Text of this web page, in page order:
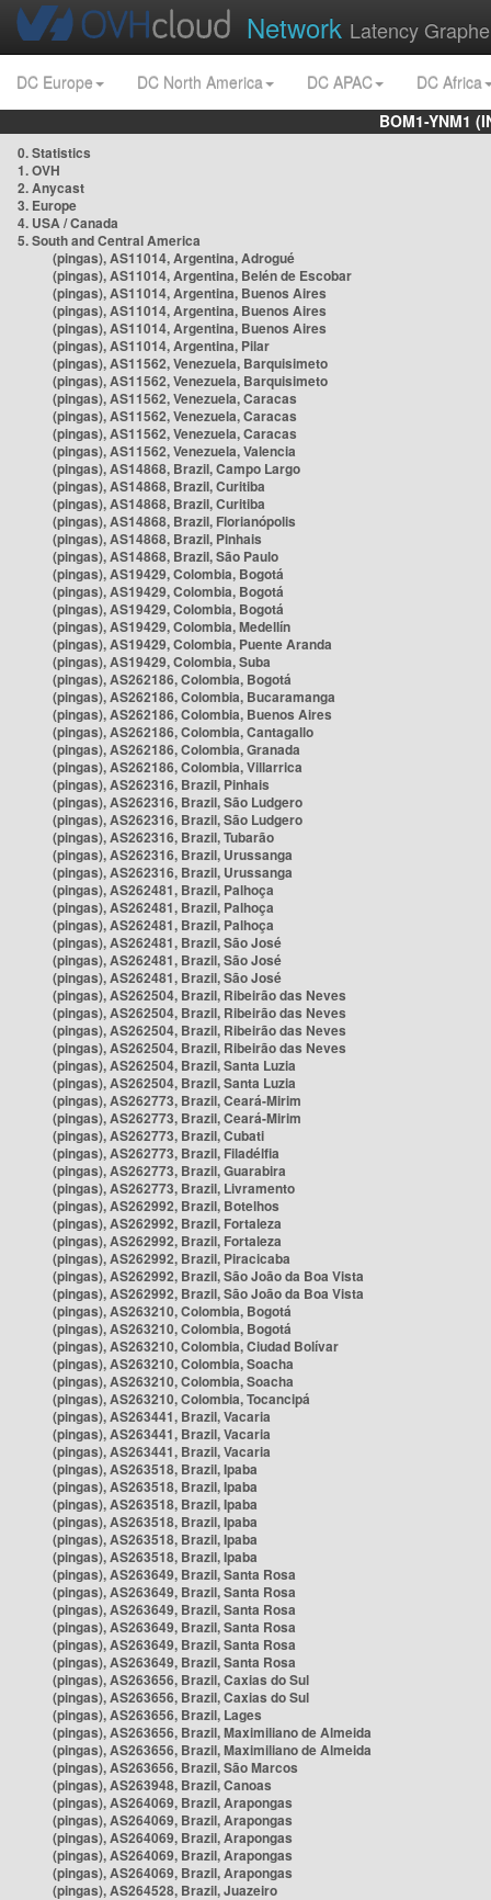
Network Latency
DC Europe DC North America DC APAC
DC Africa
BOM1-YNM1
0. Statistics
1. OVH
2. Anycast
3. Europe
4. USA / Canada
5. South and Central America
(pingas), AS11014, Argentina, Adrogué
(pingas), AS11014, Argentina, Belén de Escobar
(pingas), AS11014, Argentina, Buenos Aires
(pingas), AS11014, Argentina, Buenos Aires
(pingas), AS11014, Argentina, Buenos Aires
(pingas), AS11014, Argentina, Pilar
(pingas), AS11562, Venezuela, Barquisimeto
(pingas), AS11562, Venezuela, Barquisimeto
(pingas), AS11562, Venezuela, Caracas
(pingas), AS11562, Venezuela, Caracas
(pingas), AS11562, Venezuela, Caracas
(pingas), AS11562, Venezuela, Valencia
(pingas), AS14868, Brazil, Campo Largo
(pingas), AS14868, Brazil, Curitiba
(pingas), AS14868, Brazil, Curitiba
(pingas), AS14868, Brazil, Florianópolis
(pingas), AS14868, Brazil, Pinhais
(pingas), AS14868, Brazil, São Paulo
(pingas), AS19429, Colombia, Bogotá
(pingas), AS19429, Colombia, Bogotá
(pingas), AS19429, Colombia, Bogotá
(pingas), AS19429, Colombia, Medellín
(pingas), AS19429, Colombia, Puente Aranda
(pingas), AS19429, Colombia, Suba
(pingas), AS262186, Colombia, Bogotá
(pingas), AS262186, Colombia, Bucaramanga
(pingas), AS262186, Colombia, Buenos Aires
(pingas), AS262186, Colombia, Cantagallo
(pingas), AS262186, Colombia, Granada
(pingas), AS262186, Colombia, Villarrica
(pingas), AS262316, Brazil, Pinhais
(pingas), AS262316, Brazil, São Ludgero
(pingas), AS262316, Brazil, São Ludgero
(pingas), AS262316, Brazil, Tubarão
(pingas), AS262316, Brazil, Urussanga
(pingas), AS262316, Brazil, Urussanga
(pingas), AS262481, Brazil, Palhoça
(pingas), AS262481, Brazil, Palhoça
(pingas), AS262481, Brazil, Palhoça
(pingas), AS262481, Brazil, São José
(pingas), AS262481, Brazil, São José
(pingas), AS262481, Brazil, São José
(pingas), AS262504, Brazil, Ribeirão das Neves
(pingas), AS262504, Brazil, Ribeirão das Neves
(pingas), AS262504, Brazil, Ribeirão das Neves
(pingas), AS262504, Brazil, Ribeirão das Neves
(pingas), AS262504, Brazil, Santa Luzia
(pingas), AS262504, Brazil, Santa Luzia
(pingas), AS262773, Brazil, Ceará-Mirim
(pingas), AS262773, Brazil, Ceará-Mirim
(pingas), AS262773, Brazil, Cubati
(pingas), AS262773, Brazil, Filadélfia
(pingas), AS262773, Brazil, Guarabira
(pingas), AS262773, Brazil, Livramento
(pingas), AS262992, Brazil, Botelhos
(pingas), AS262992, Brazil, Fortaleza
(pingas), AS262992, Brazil, Fortaleza
(pingas), AS262992, Brazil, Piracicaba
(pingas), AS262992, Brazil, São João da Boa Vista
(pingas), AS262992, Brazil, São João da Boa Vista
(pingas), AS263210, Colombia, Bogotá
(pingas), AS263210, Colombia, Bogotá
(pingas), AS263210, Colombia, Ciudad Bolívar
(pingas), AS263210, Colombia, Soacha
(pingas), AS263210, Colombia, Soacha
(pingas), AS263210, Colombia, Tocancipá
(pingas), AS263441, Brazil, Vacaria
(pingas), AS263441, Brazil, Vacaria
(pingas), AS263441, Brazil, Vacaria
(pingas), AS263518, Brazil, Ipaba
(pingas), AS263518, Brazil, Ipaba
(pingas), AS263518, Brazil, Ipaba
(pingas), AS263518, Brazil, Ipaba
(pingas), AS263518, Brazil, Ipaba
(pingas), AS263518, Brazil, Ipaba
(pingas), AS263649, Brazil, Santa Rosa
(pingas), AS263649, Brazil, Santa Rosa
(pingas), AS263649, Brazil, Santa Rosa
(pingas), AS263649, Brazil, Santa Rosa
(pingas), AS263649, Brazil, Santa Rosa
(pingas), AS263649, Brazil, Santa Rosa
(pingas), AS263656, Brazil, Caxias do Sul
(pingas), AS263656, Brazil, Caxias do Sul
(pingas), AS263656, Brazil, Lages
(pingas), AS263656, Brazil, Maximiliano de Almeida
(pingas), AS263656, Brazil, Maximiliano de Almeida
(pingas), AS263656, Brazil, São Marcos
(pingas), AS263948, Brazil, Canoas
(pingas), AS264069, Brazil, Arapongas
(pingas), AS264069, Brazil, Arapongas
(pingas), AS264069, Brazil, Arapongas
(pingas), AS264069, Brazil, Arapongas
(pingas), AS264069, Brazil, Arapongas
(pingas), AS264528, Brazil, Juazeiro